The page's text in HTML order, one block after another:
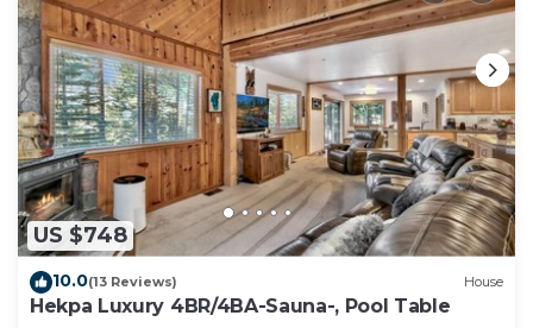
US $748
10.0(13 Reviews) House
Hekpa Luxury 4BR/4BA-Sauna-, Pool Table